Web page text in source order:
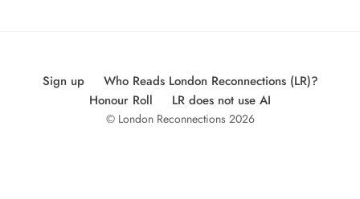
Sign up
Who Reads London Reconnections (LR)?
Honour Roll
LR does not use AI
© London Reconnections 2026